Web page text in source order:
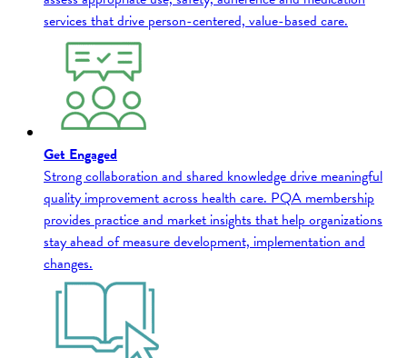
services that drive person-centered, value-based care.
Get Engaged
Strong collaboration and shared knowledge drive meaningful
quality improvement across health care. PQA membership
provides practice and market insights that help organizations
stay ahead of measure development, implementation and
changes.